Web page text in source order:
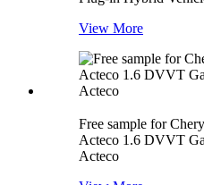
View More
Free sample for
Acteco 1.6 DVVT
Acteco